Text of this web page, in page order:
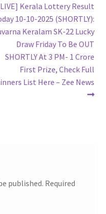
Kerala Lottery Result
10-10-2025 (SHORTLY):
Keralam SK-22 Lucky
Draw Friday To Be OUT
SHORTLY At 3 PM- 1 Crore
First Prize, Check Full
List Here – Zee News
published. Required